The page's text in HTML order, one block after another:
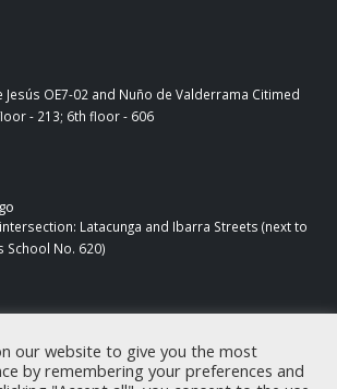
Jesús OE7-02 and Nuño de Valderrama Citimed
- 213; 6th floor - 606
Latacunga and Ibarra Streets (next to
School No. 620)
Street between Esmeraldas and Guayas
our website to give you the most
by remembering your preferences and